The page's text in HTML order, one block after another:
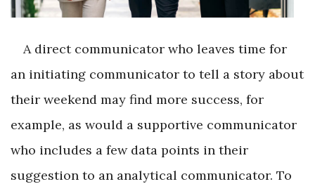
A direct communicator who leaves time for
an initiating communicator to tell a story about
their weekend may find more success, for
example, as would a supportive communicator
who includes a few data points in their
suggestion to an analytical communicator. To